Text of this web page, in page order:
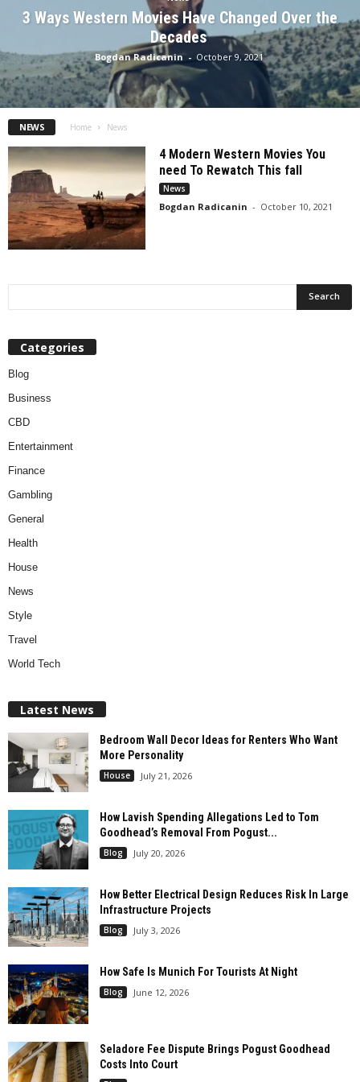
3 Ways Western Movies Have Changed Over the
Decades
Bogdan Radicanin - October 9, 2021
NEWS Home News
4 Modern Western Movies You
need To Rewatch This fall
News
Bogdan Radicanin - October 10, 2021
Categories
Blog
Business
CBD
Entertainment
Finance
Gambling
General
Health
House
News
Style
Travel
World Tech
Latest News
Bedroom Wall Decor Ideas for Renters Who Want
More Personality
House July 21, 2026
How Lavish Spending Allegations Led to Tom
Goodhead’s Removal From Pogust...
Blog July 20, 2026
How Better Electrical Design Reduces Risk In Large
Infrastructure Projects
Blog July 3, 2026
How Safe Is Munich For Tourists At Night
Blog June 12, 2026
Seladore Fee Dispute Brings Pogust Goodhead
Costs Into Court